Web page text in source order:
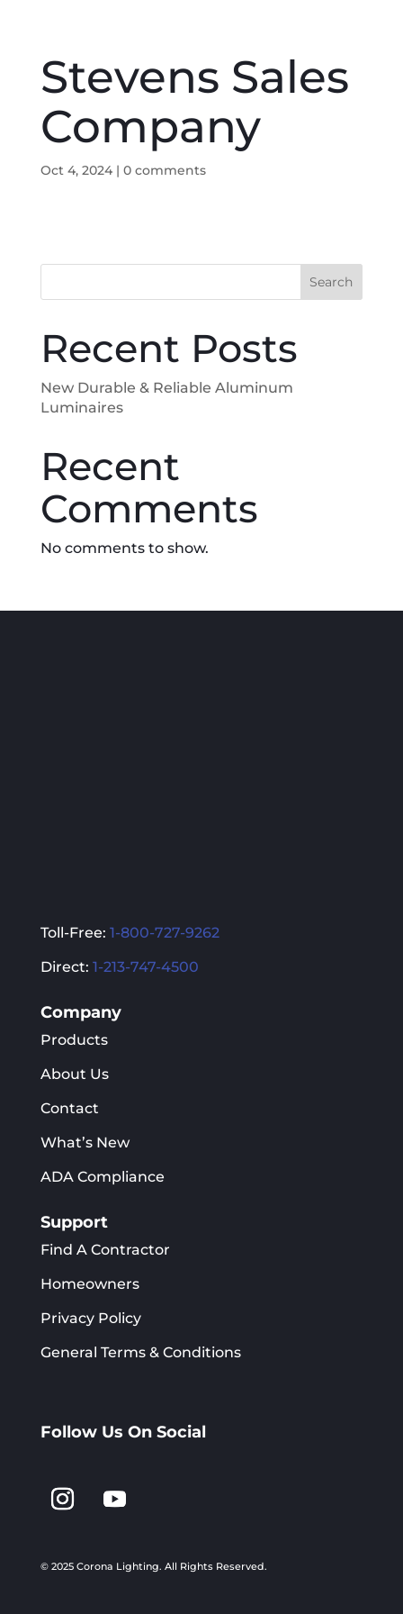
Stevens Sales
Company
Oct 4, 2024| 0 comments
Search
Recent Posts
New Durable & Reliable Aluminum
Luminaires
Recent
Comments
No comments to show.
Toll-Free: 1-800-727-9262
Direct: 1-213-747-4500
Company
Products
About Us
Contact
What’s New
ADA Compliance
Support
Find A Contractor
Homeowners
Privacy Policy
General Terms & Conditions
Follow Us On Social
© 2025 Corona Lighting. All Rights Reserved.